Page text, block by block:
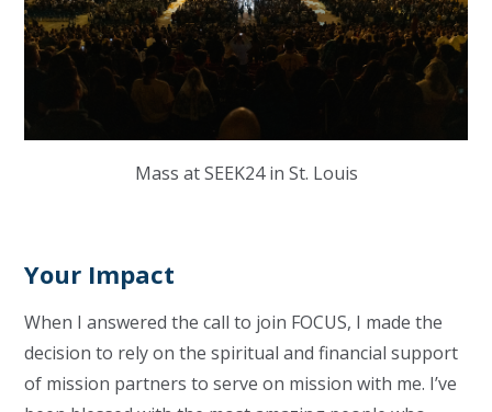
Mass at SEEK24 in St. Louis
Your Impact
When I answered the call to join FOCUS, I made the
decision to rely on the spiritual and financial support
of mission partners to serve on mission with me. I’ve